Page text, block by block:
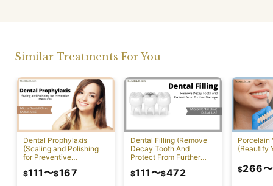
Similar Treatments For You
Dental Prophylaxis
(Scaling and Polishing
for Preventive
$111 〜$167
Dental Filling (Remove
Decay Tooth And
Protect From Further
$111 〜$472
Porcelain
(Beautify
$266〜